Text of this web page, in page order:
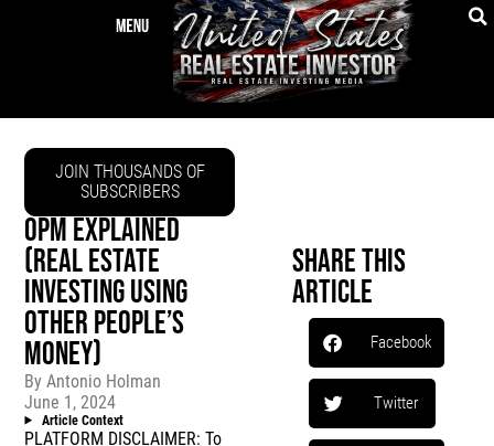
JOIN THOUSANDS OF
SUBSCRIBERS
OPM EXPLAINED
(REAL ESTATE
INVESTING USING
OTHER PEOPLE’S
MONEY)
By Antonio Holman
June 1, 2024
Article Context
PLATFORM DISCLAIMER: To
Share This
Article
Facebook
Twitter